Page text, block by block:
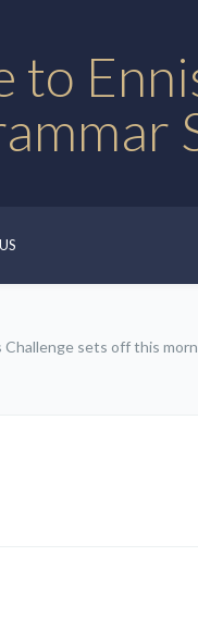
to
Challenge sets off this